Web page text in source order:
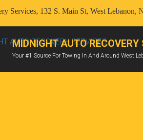
Services, 132 S. Main St, West Lebanon,
MIDNIGHT AUTO RECOVERY
Your #1 Source For Towing In And Around West